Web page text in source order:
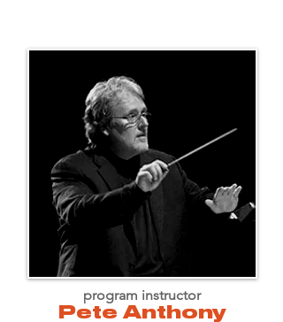
Pete Anthony
program instructor